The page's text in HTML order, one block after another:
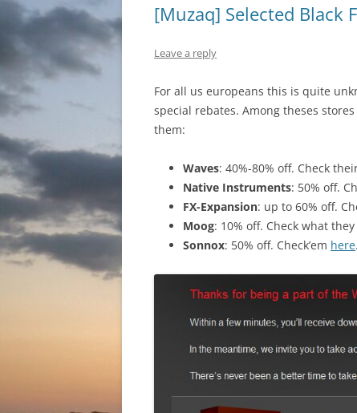
[Muzaq] Selected Black
Leave a reply
For all us europeans this is quite
special rebates. Among theses
them:
Waves: 40%-80% off. Check
Native Instruments: 50% off.
FX-Expansion: up to 60% off.
Moog: 10% off. Check what
Sonnox: 50% off. Check’em here